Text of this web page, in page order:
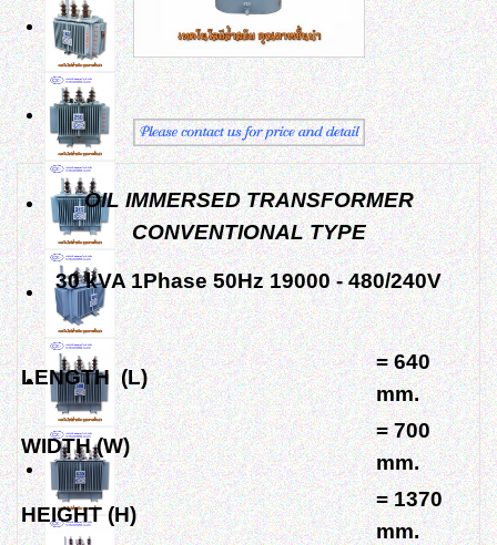
OIL IMMERSED TRANSFORMER
CONVENTIONAL TYPE
30 kVA 1Phase 50Hz 19000 - 480/240V
LENGTH (L)
= 640
mm.
WIDTH (W)
= 700
mm.
HEIGHT (H)
= 1370
mm.